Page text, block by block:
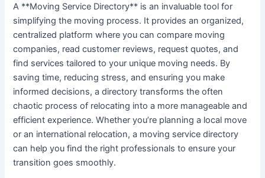
A **Moving Service Directory** is an invaluable tool for
simplifying the moving process. It provides an organized,
centralized platform where you can compare moving
companies, read customer reviews, request quotes, and
find services tailored to your unique moving needs. By
saving time, reducing stress, and ensuring you make
informed decisions, a directory transforms the often
chaotic process of relocating into a more manageable and
efficient experience. Whether you’re planning a local move
or an international relocation, a moving service directory
can help you find the right professionals to ensure your
transition goes smoothly.